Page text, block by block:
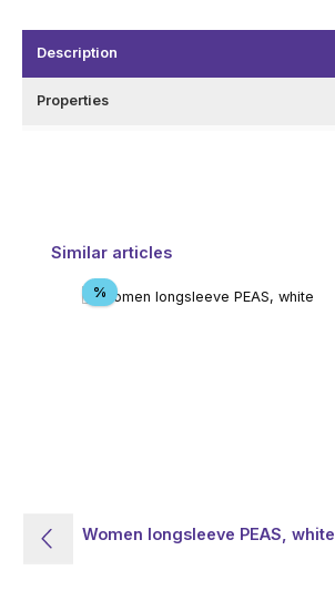
Description
Properties
Skip product gallery
Similar articles
%Discount
Women longsleeve PEAS, white